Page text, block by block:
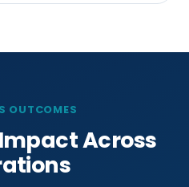
OUTCOMES
Across